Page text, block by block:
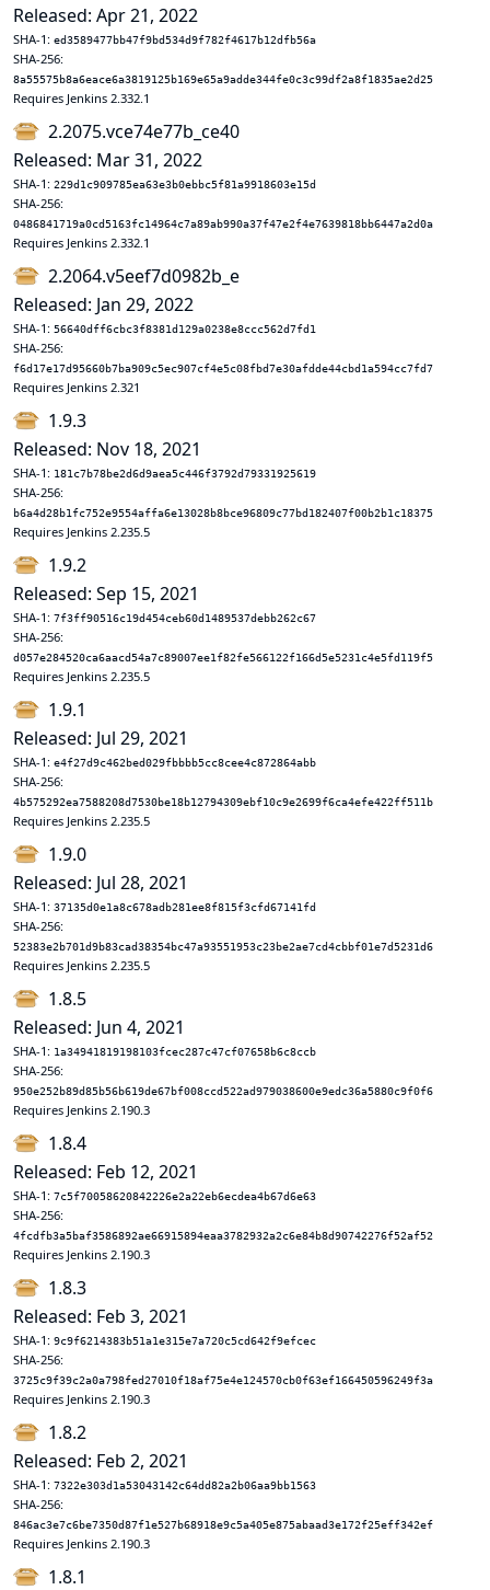
Released: Apr 21, 2022
SHA-1: ed3589477bb47f9bd534d9f782f4617b12dfb56a
SHA-256:
8a55575b8a6eace6a3819125b169e65a9adde344fe0c3c99df2a8f1835ae2d25
Requires Jenkins 2.332.1
2.2075.vce74e77b_ce40
Released: Mar 31, 2022
SHA-1: 229d1c909785ea63e3b0ebbc5f81a9918603e15d
SHA-256:
0486841719a0cd5163fc14964c7a89ab990a37f47e2f4e7639818bb6447a2d0a
Requires Jenkins 2.332.1
2.2064.v5eef7d0982b_e
Released: Jan 29, 2022
SHA-1: 56640dff6cbc3f8381d129a0238e8ccc562d7fd1
SHA-256:
f6d17e17d95660b7ba909c5ec907cf4e5c08fbd7e30afdde44cbd1a594cc7fd7
Requires Jenkins 2.321
1.9.3
Released: Nov 18, 2021
SHA-1: 181c7b78be2d6d9aea5c446f3792d79331925619
SHA-256:
b6a4d28b1fc752e9554affa6e13028b8bce96809c77bd182407f00b2b1c18375
Requires Jenkins 2.235.5
1.9.2
Released: Sep 15, 2021
SHA-1: 7f3ff90516c19d454ceb60d1489537debb262c67
SHA-256:
d057e284520ca6aacd54a7c89007ee1f82fe566122f166d5e5231c4e5fd119f5
Requires Jenkins 2.235.5
1.9.1
Released: Jul 29, 2021
SHA-1: e4f27d9c462bed029fbbbb5cc8cee4c872864abb
SHA-256:
4b575292ea7588208d7530be18b12794309ebf10c9e2699f6ca4efe422ff511b
Requires Jenkins 2.235.5
1.9.0
Released: Jul 28, 2021
SHA-1: 37135d0e1a8c678adb281ee8f815f3cfd67141fd
SHA-256:
52383e2b701d9b83cad38354bc47a93551953c23be2ae7cd4cbbf01e7d5231d6
Requires Jenkins 2.235.5
1.8.5
Released: Jun 4, 2021
SHA-1: 1a34941819198103fcec287c47cf07658b6c8ccb
SHA-256:
950e252b89d85b56b619de67bf008ccd522ad979038600e9edc36a5880c9f0f6
Requires Jenkins 2.190.3
1.8.4
Released: Feb 12, 2021
SHA-1: 7c5f70058620842226e2a22eb6ecdea4b67d6e63
SHA-256:
4fcdfb3a5baf3586892ae66915894eaa3782932a2c6e84b8d90742276f52af52
Requires Jenkins 2.190.3
1.8.3
Released: Feb 3, 2021
SHA-1: 9c9f6214383b51a1e315e7a720c5cd642f9efcec
SHA-256:
3725c9f39c2a0a798fed27010f18af75e4e124570cb0f63ef166450596249f3a
Requires Jenkins 2.190.3
1.8.2
Released: Feb 2, 2021
SHA-1: 7322e303d1a53043142c64dd82a2b06aa9bb1563
SHA-256:
846ac3e7c6be7350d87f1e527b68918e9c5a405e875abaad3e172f25eff342ef
Requires Jenkins 2.190.3
1.8.1